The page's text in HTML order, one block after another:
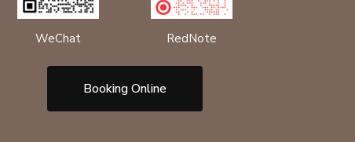
WeChat RedNote
Booking Online